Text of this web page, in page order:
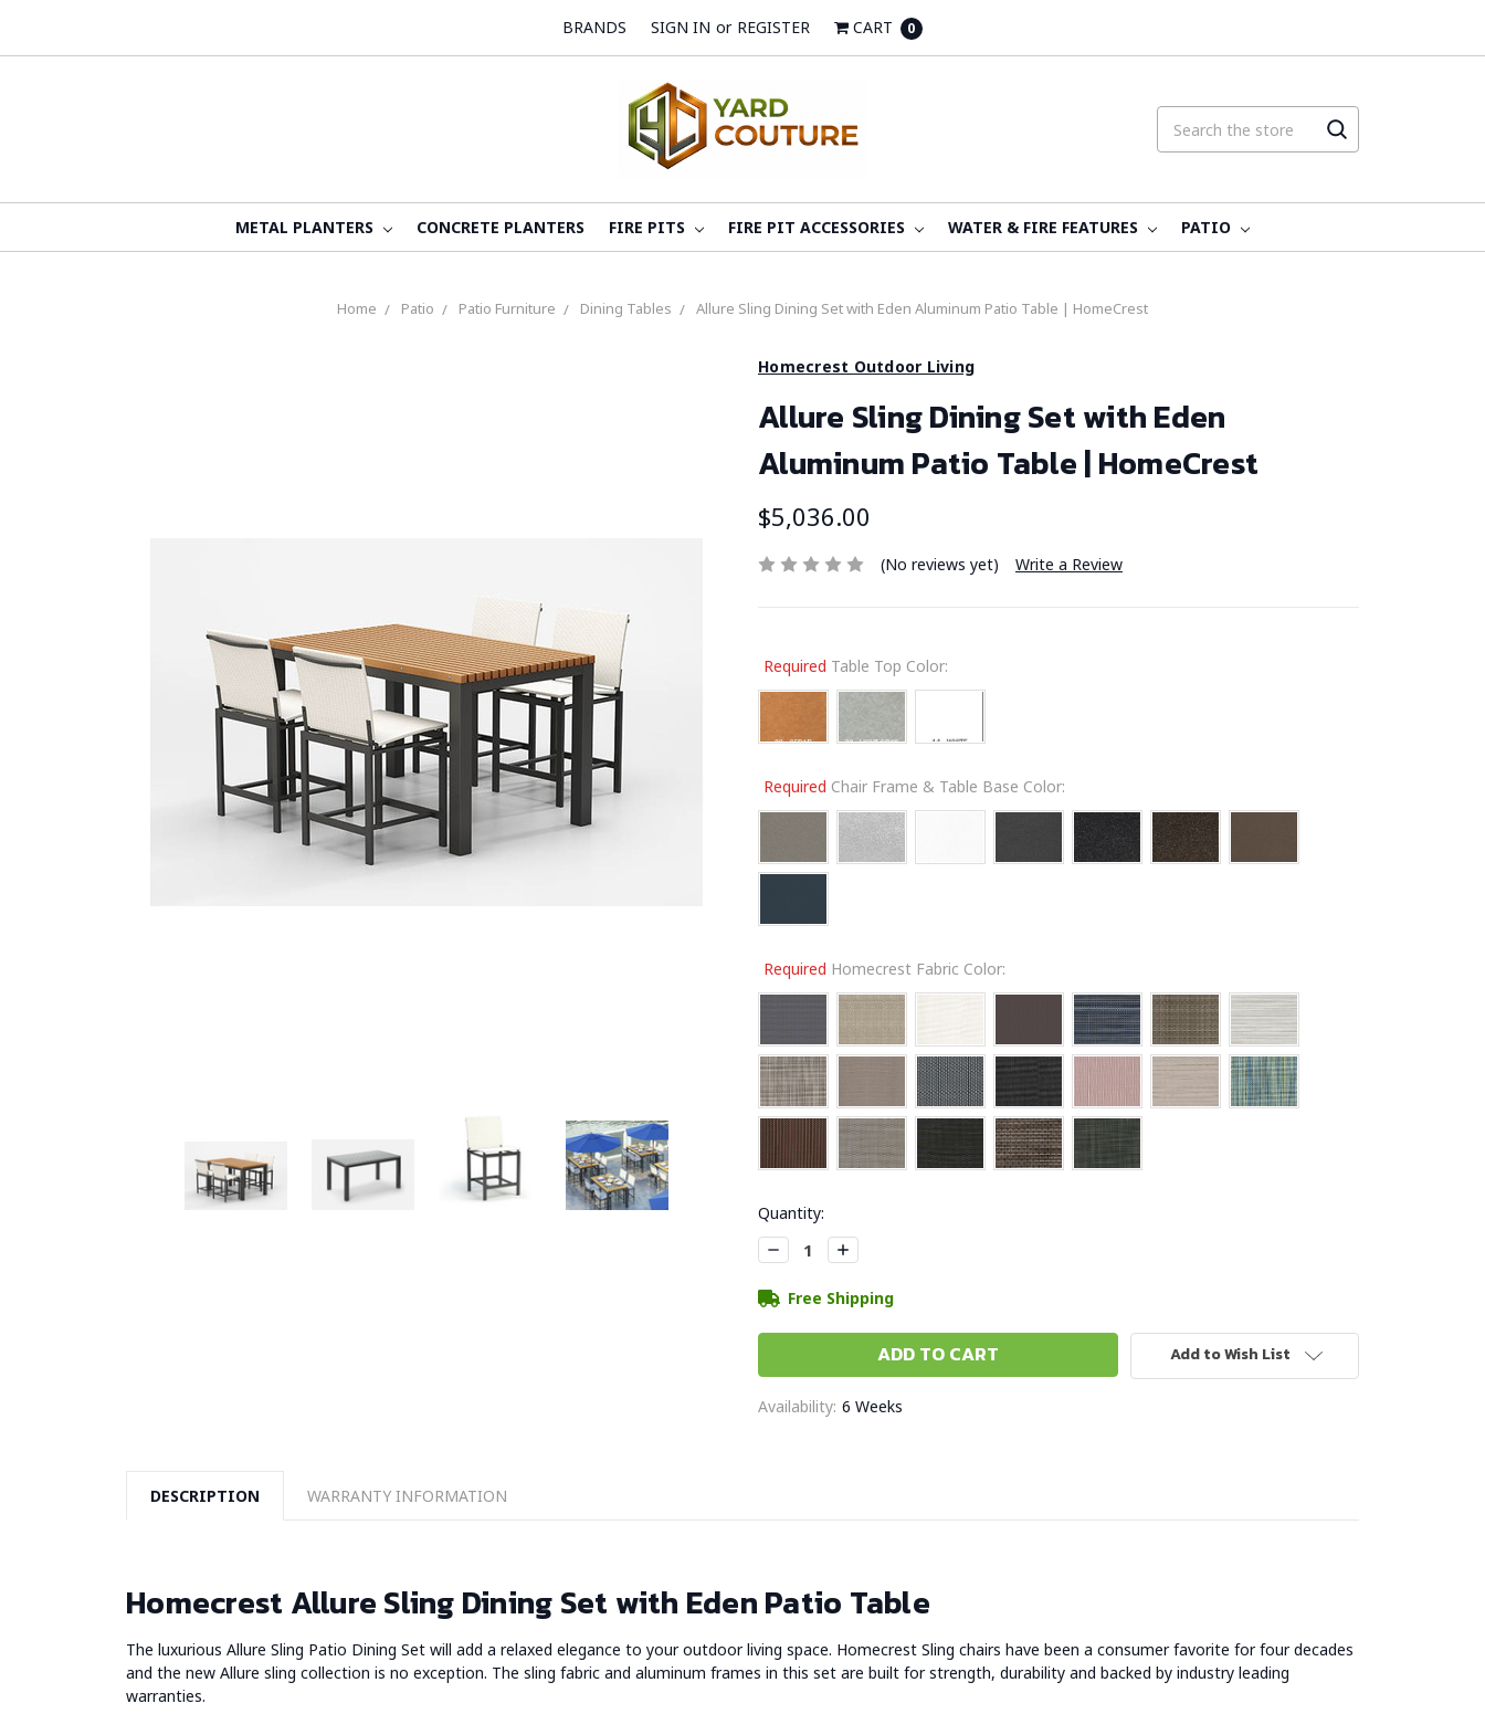
BRANDS SIGN IN or REGISTER CART 0
METAL PLANTERS CONCRETE PLANTERS FIRE PITS FIRE PIT ACCESSORIES WATER & FIRE FEATURES PATIO
Home Patio Patio Furniture Dining Tables Allure Sling Dining Set with Eden Aluminum Patio Table | HomeCrest
Homecrest Outdoor Living
Allure Sling Dining Set with Eden
Aluminum Patio Table | HomeCrest
$5,036.00
(No reviews yet) Write a Review
Required Table Top Color:
Required Chair Frame & Table Base Color:
Required Homecrest Fabric Color:
Current
Stock:
Quantity:
Decrease
Quantity:
Increase
Quantity:
Free Shipping
Add to Wish List
Availability: 6 Weeks
DESCRIPTION WARRANTY INFORMATION
Homecrest Allure Sling Dining Set with Eden Patio Table
The luxurious Allure Sling Patio Dining Set will add a relaxed elegance to your outdoor living space. Homecrest Sling chairs have been a consumer favorite for four decades
and the new Allure sling collection is no exception. The sling fabric and aluminum frames in this set are built for strength, durability and backed by industry leading
warranties.